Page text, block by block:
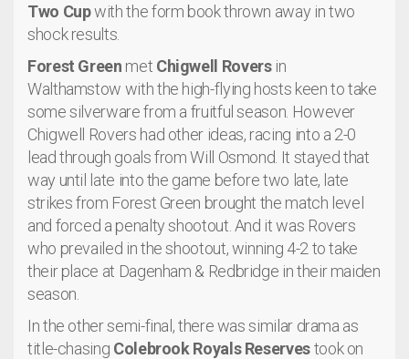
Two Cupwith the form book thrown away in two
shock results.
Forest Green met Chigwell Rovers in
Walthamstow with the high-flying hosts keen to take
some silverware from a fruitful season. However
Chigwell Rovers had other ideas, racing into a 2-0
lead through goals from Will Osmond. It stayed that
way until late into the game before two late, late
strikes from Forest Green brought the match level
and forced a penalty shootout. And it was Rovers
who prevailed in the shootout, winning 4-2 to take
their place at Dagenham & Redbridge in their maiden
season.
In the other semi-final, there was similar drama as
title-chasing Colebrook Royals Reservestook on